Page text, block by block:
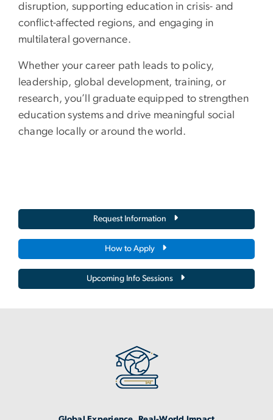
disruption, supporting education in crisis- and
conflict-affected regions, and engaging in
multilateral governance.
Whether your career path leads to policy,
leadership, global development, training, or
research, you’ll graduate equipped to strengthen
education systems and drive meaningful social
change locally or around the world.
Request Information
How to Apply
Upcoming Info Sessions
Image